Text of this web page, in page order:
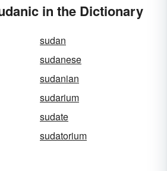
in the Dictionary
sudan
sudanese
sudanian
sudarium
sudate
sudatorium